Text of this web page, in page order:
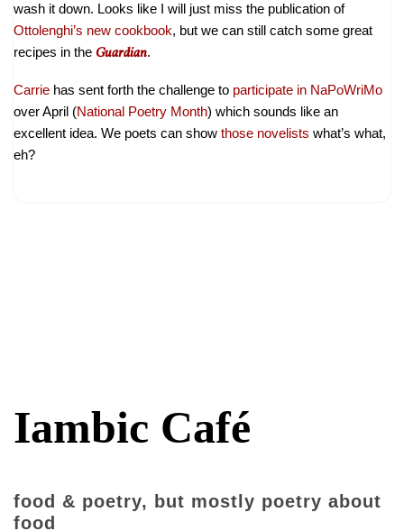
wash it down. Looks like I will just miss the publication of
Ottolenghi’s new cookbook, but we can still catch some great
recipes in the Guardian.
Carrie has sent forth the challenge to participate in NaPoWriMo
over April (National Poetry Month) which sounds like an
excellent idea. We poets can show those novelists what’s what,
eh?
Iambic Café
food & poetry, but mostly poetry about
food